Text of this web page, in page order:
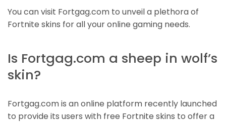
You can visit Fortgag.com to unveil a plethora of
Fortnite skins for all your online gaming needs.
Is Fortgag.com a sheep in wolf’s
skin?
Fortgag.com is an online platform recently launched
to provide its users with free Fortnite skins to offer a